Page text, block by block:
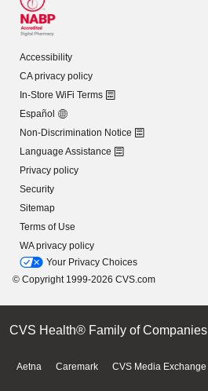
Accessibility
CA privacy policy
In-Store WiFi Terms
Español
Non-Discrimination Notice
Language Assistance
Privacy policy
Security
Sitemap
Terms of Use
WA privacy policy
Your Privacy Choices
© Copyright 1999-2026 CVS.com
CVS Health® Family of Companies
Aetna Caremark CVS Media Exchange